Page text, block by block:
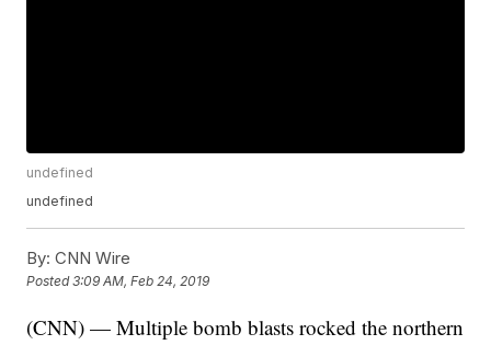
undefined
undefined
By: CNN Wire
Posted3:09 AM, Feb 24, 2019
(CNN) — Multiple bomb blasts rocked the northern